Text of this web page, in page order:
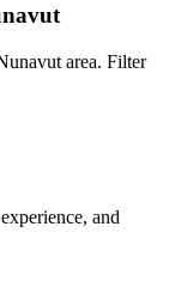
area. Filter
and